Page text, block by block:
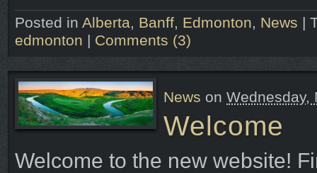
Posted in Alberta, Banff, Edmonton, News |
edmonton | Comments (3)
News on Wednesday,
Welcome
Welcome to the new website!